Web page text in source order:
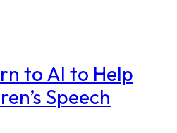
to AI to Help
Speech